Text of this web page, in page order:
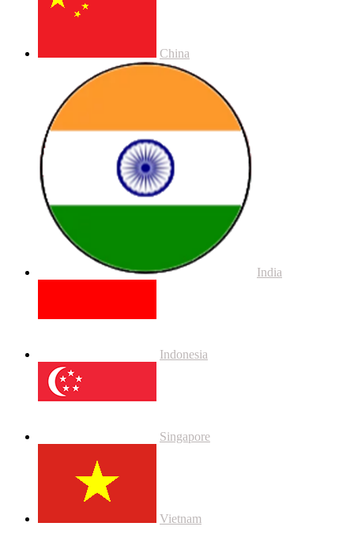
China
India
Indonesia
Singapore
Vietnam